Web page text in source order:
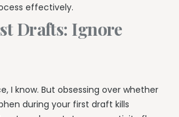
effectively.
Drafts: Ignore
I know. But obsessing over whether
during your first draft kills